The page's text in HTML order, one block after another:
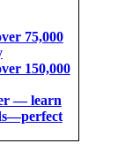
75,000
150,000
― learn